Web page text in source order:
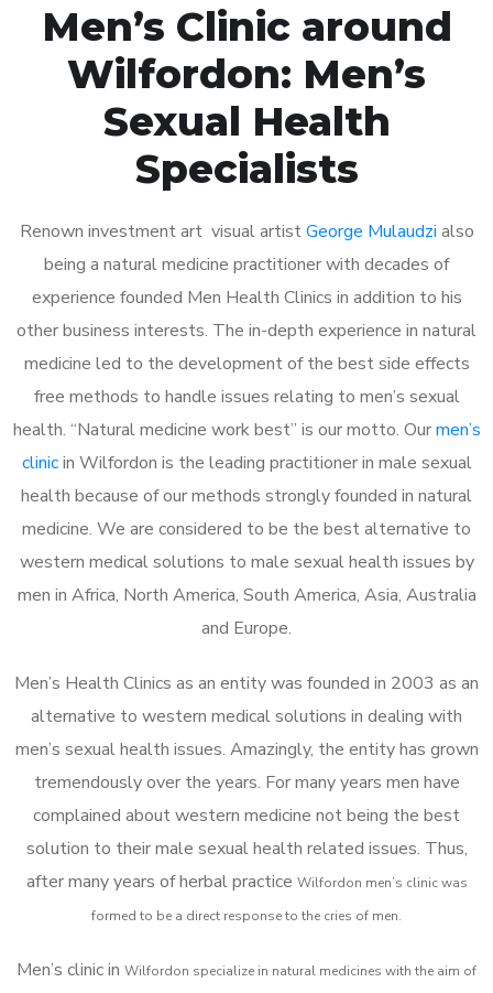
Men’s Clinic around
Wilfordon: Men’s
Sexual Health
Specialists
Renown investment art visual artistGeorge Mulaudzi also
being a natural medicine practitioner with decades of
experience founded Men Health Clinics in addition to his
other business interests. The in-depth experience in natural
medicine led to the development of the best side effects
free methods to handle issues relating to men’s sexual
health. “Natural medicine work best” is our motto. Ourmen’s
clinicin Wilfordon is the leading practitioner in male sexual
health because of our methods strongly founded in natural
medicine. We are considered to be the best alternative to
western medical solutions to male sexual health issues by
men in Africa, North America, South America, Asia, Australia
and Europe.
Men’s Health Clinics as an entity was founded in 2003 as an
alternative to western medical solutions in dealing with
men’s sexual health issues. Amazingly, the entity has grown
tremendously over the years. For many years men have
complained about western medicine not being the best
solution to their male sexual health related issues. Thus,
after many years of herbal practice Wilfordon men’s clinic was
formed to be a direct response to the cries of men.
Men’s clinic in Wilfordon specialize in natural medicines with the aim of